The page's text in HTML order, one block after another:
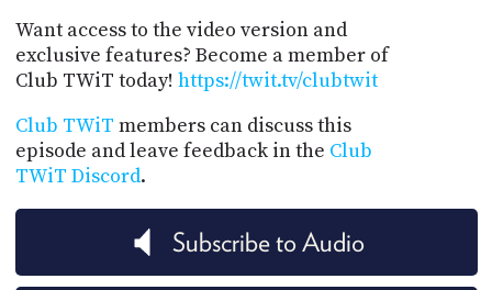
Want access to the video version and
exclusive features? Become a member of
Club TWiT today! https://twit.tv/clubtwit
Club TWiT members can discuss this
episode and leave feedback in the Club
TWiT Discord.
Subscribe to Audio